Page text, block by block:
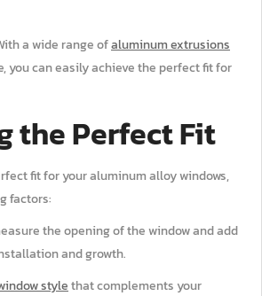
a wide range ofaluminum extrusions
you can easily achieve the perfect fit for
the Perfect Fit
fit for your aluminum alloy windows,
factors:
the opening of the window and add
and growth.
stylethat complements your